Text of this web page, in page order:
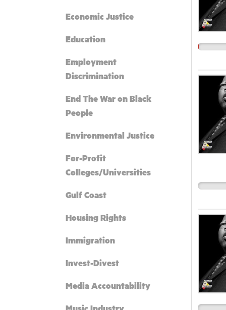
Economic Justice
Education
Employment
Discrimination
End The War on Black
People
Environmental Justice
For-Profit
Colleges/Universities
Gulf Coast
Housing Rights
Immigration
Invest-Divest
Media Accountability